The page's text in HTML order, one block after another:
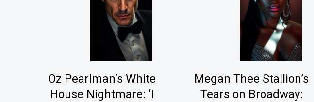
Oz Pearlman’s White
House Nightmare: ‘I
Megan Thee Stallion’s
Tears on Broadway: